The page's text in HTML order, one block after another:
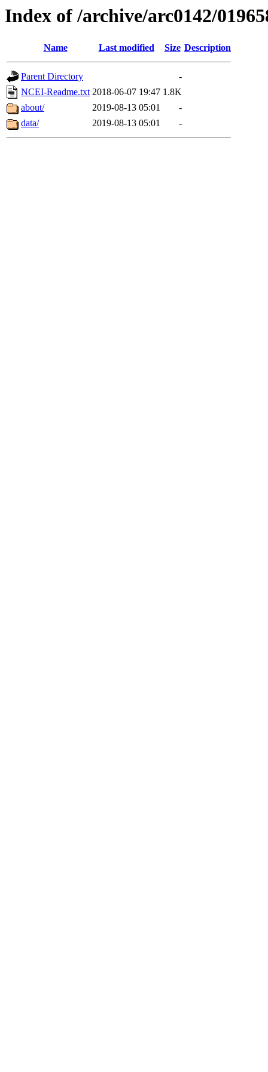
Index of /archive/arc0142/
Name Last modified Size Description
Parent Directory
-
NCEI-Readme.txt 2018-06-07 19:47 1.8K
about/
2019-08-13 05:01
-
data/
2019-08-13 05:01 -